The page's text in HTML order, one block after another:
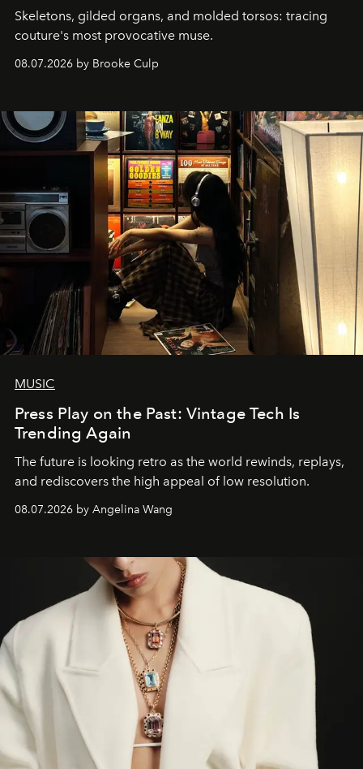
Skeletons, gilded organs, and molded torsos: tracing
couture's most provocative muse.
08.07.2026 by Brooke Culp
MUSIC
Press Play on the Past: Vintage Tech Is
Trending Again
The future is looking retro as the world rewinds, replays,
and rediscovers the high appeal of low resolution.
08.07.2026 by Angelina Wang